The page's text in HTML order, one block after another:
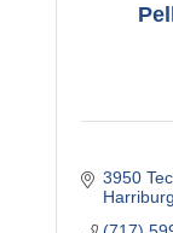
3950
Harriburg